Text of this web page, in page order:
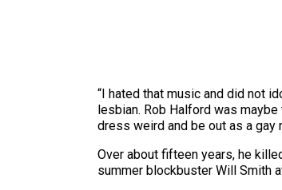
“I hated that music and did not
lesbian. Rob Halford was
dress weird and be out as a gay
Over about fifteen years, he
summer blockbuster Will Smith